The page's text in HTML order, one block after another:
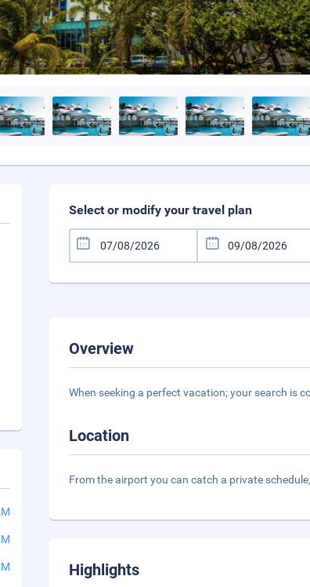
Select or modify your travel plan
Overview
When seeking a perfect vacation; your search is
Location
From the airport you can catch a private
Highlights